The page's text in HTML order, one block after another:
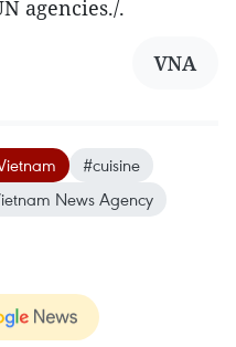
agencies./.
VNA
#cuisine
News Agency